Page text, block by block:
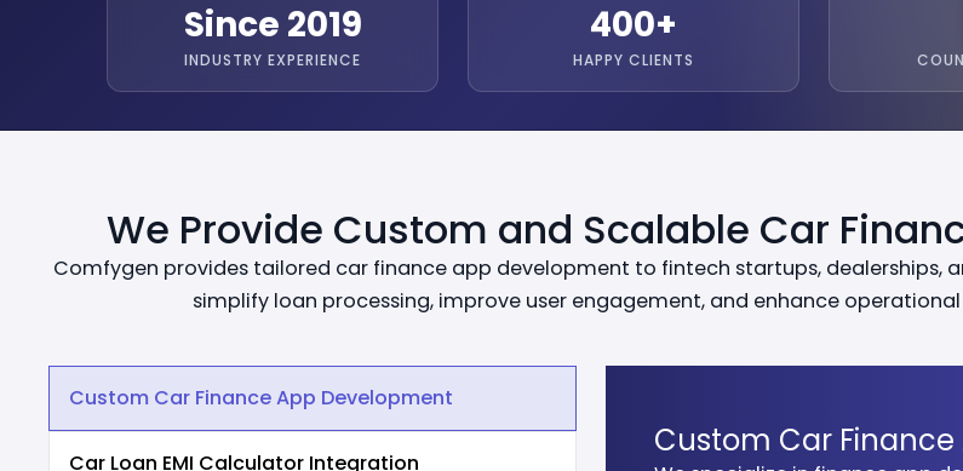
Since 2019
INDUSTRY EXPERIENCE
400+
HAPPY CLIENTS
We Provide Custom and Scalable Car
Comfygen provides tailored car finance app development to fintech startups, dealerships,
simplify loan processing, improve user engagement, and enhance
Custom Car Finance App Development
Car Loan EMI Calculator Integration
Custom Car